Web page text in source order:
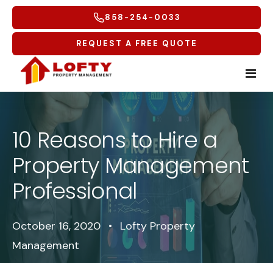
858-254-0033
REQUEST A FREE QUOTE
Tenants
Tenant Overview
Maintenance Request
Homeowners
Free Rental Analysis
Why Lofty
Coastal North
Multifamily
10 Reasons to Hire a
Property Management
Professional
October 16, 2020 • Lofty Property
Management